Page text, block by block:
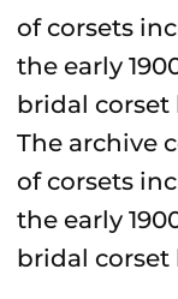
The archive
of corsets
the early
bridal corset